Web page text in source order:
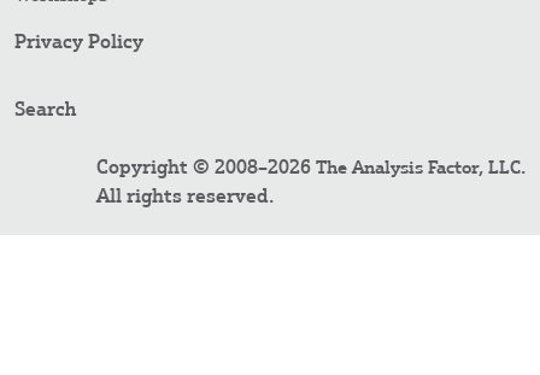
Privacy Policy
Search
Copyright © 2008–2026 The Analysis Factor, LLC.
All rights reserved.